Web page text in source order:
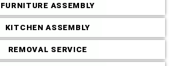
FURNITURE ASSEMBLY
KITCHEN ASSEMBLY
REMOVAL SERVICE